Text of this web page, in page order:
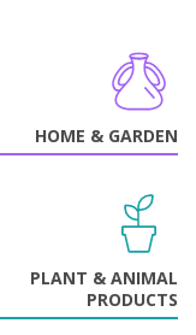
HOME & GARDEN
PLANT & ANIMAL
PRODUCTS